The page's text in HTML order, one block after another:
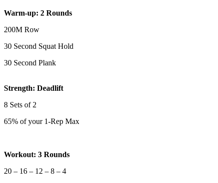
Warm-up: 2 Rounds
200M Row
30 Second Squat Hold
30 Second Plank
Strength: Deadlift
8 Sets of 2
65% of your 1-Rep Max
Workout: 3 Rounds
20 – 16 – 12 – 8 – 4